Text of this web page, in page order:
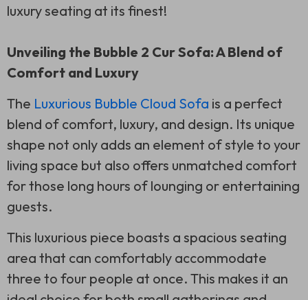
luxury seating at its finest!
Unveiling the Bubble 2 Cur Sofa: A Blend of
Comfort and Luxury
The Luxurious Bubble Cloud Sofa is a perfect
blend of comfort, luxury, and design. Its unique
shape not only adds an element of style to your
living space but also offers unmatched comfort
for those long hours of lounging or entertaining
guests.
This luxurious piece boasts a spacious seating
area that can comfortably accommodate
three to four people at once. This makes it an